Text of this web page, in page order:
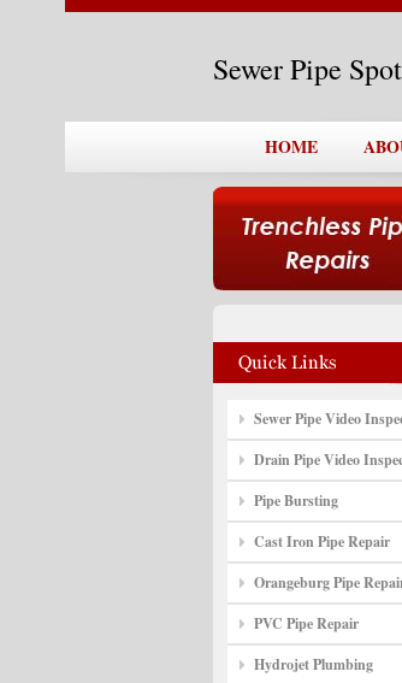
Sewer Pipe
HOME
Sewer Pipe Video
Drain Pipe Video
Pipe Bursting
Cast Iron Pipe Repair
Orangeburg Pipe
PVC Pipe Repair
Hydrojet Plumbing